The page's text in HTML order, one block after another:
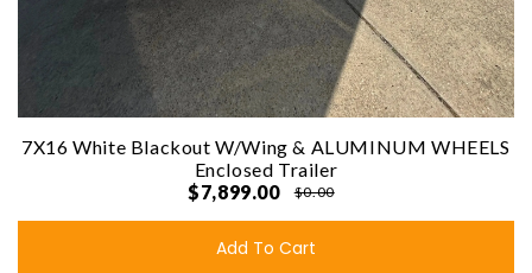
7X16 White Blackout W/Wing & ALUMINUM WHEELS
Enclosed Trailer
$7,899.00
$0.00
Add To Cart